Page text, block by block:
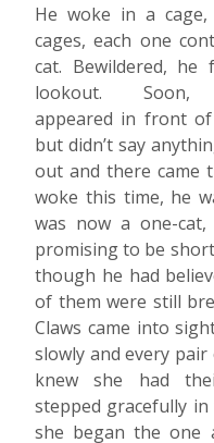
He woke in a
cages, each one
cat. Bewildered,
lookout. Soon,
appeared in front of
but didn’t say
out and there came
woke this time, he
was now a one-
promising to be
though he had
of them were still
Claws came into
slowly and every
knew she had
stepped gracefully
she began the one